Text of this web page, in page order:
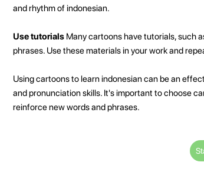
and rhythm of indonesian.
Use tutorialsMany cartoons have tutorials, such
phrases. Use these materials in your work and
Using cartoons to learn indonesian can be an
and pronunciation skills. It's important to choose
reinforce new words and phrases.